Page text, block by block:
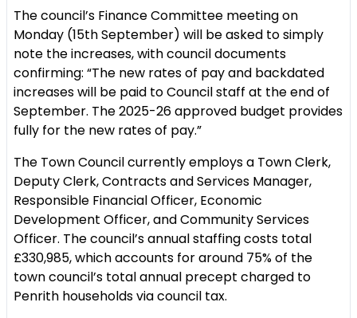
The council’s Finance Committee meeting on
Monday (15th September) will be asked to simply
note the increases, with council documents
confirming: “The new rates of pay and backdated
increases will be paid to Council staff at the end of
September. The 2025-26 approved budget provides
fully for the new rates of pay.”
The Town Council currently employs a Town Clerk,
Deputy Clerk, Contracts and Services Manager,
Responsible Financial Officer, Economic
Development Officer, and Community Services
Officer. The council’s annual staffing costs total
£330,985, which accounts for around 75% of the
town council’s total annual precept charged to
Penrith households via council tax.